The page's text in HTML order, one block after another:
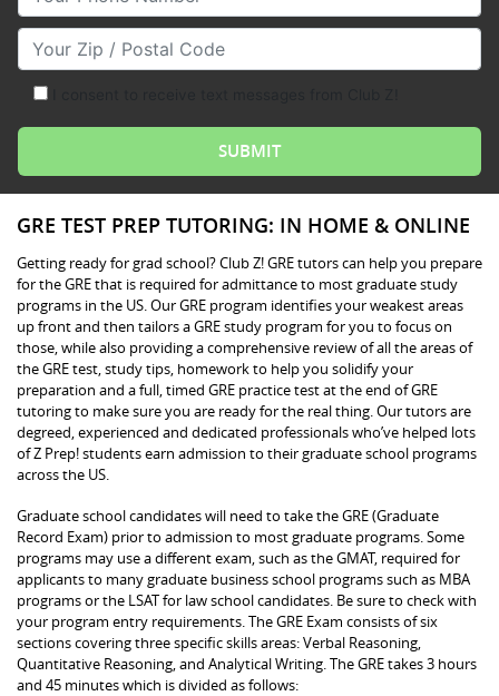
Your Zip/Postal Code
GRE TEST PREP TUTORING: IN HOME & ONLINE
Getting ready for grad school? Club Z! GRE tutors can help you prepare
for the GRE that is required for admittance to most graduate study
programs in the US. Our GRE program identifies your weakest areas
up front and then tailors a GRE study program for you to focus on
those, while also providing a comprehensive review of all the areas of
the GRE test, study tips, homework to help you solidify your
preparation and a full, timed GRE practice test at the end of GRE
tutoring to make sure you are ready for the real thing. Our tutors are
degreed, experienced and dedicated professionals who’ve helped lots
of Z Prep! students earn admission to their graduate school programs
across the US.
Graduate school candidates will need to take the GRE (Graduate
Record Exam) prior to admission to most graduate programs. Some
programs may use a different exam, such as the GMAT, required for
applicants to many graduate business school programs such as MBA
programs or the LSAT for law school candidates. Be sure to check with
your program entry requirements. The GRE Exam consists of six
sections covering three specific skills areas: Verbal Reasoning,
Quantitative Reasoning, and Analytical Writing. The GRE takes 3 hours
and 45 minutes which is divided as follows: